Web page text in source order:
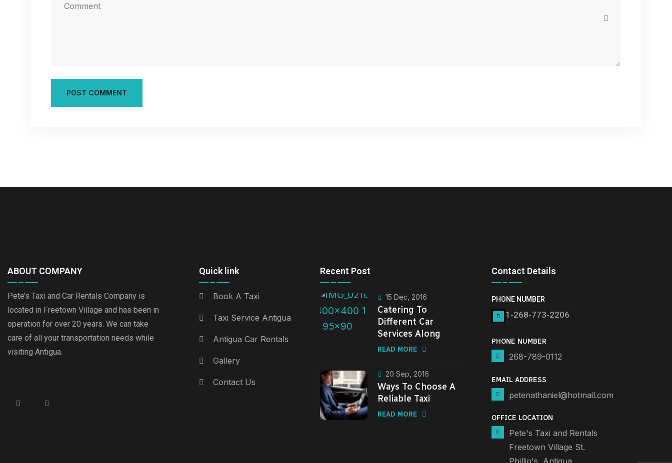
POST COMMENT
ABOUT COMPANY
Pete’s Taxi and Car Rentals Company is
located in Freetown Village and has been in
operation for over 20 years. We can take
care of all your transportation needs while
visiting Antigua.
Quick link
Book A Taxi
Taxi Service Antigua
Antigua Car Rentals
Gallery
Contact Us
Recent Post
15 Dec, 2016
Catering To
Different Car
Services Along
READ MORE
20 Sep, 2016
Ways To Choose A
Reliable Taxi
READ MORE
Contact Details
PHONE NUMBER
1-268-773-2206
PHONE NUMBER
268-789-0112
EMAIL ADDRESS
petenathaniel@hotmail.com
OFFICE LOCATION
Pete's Taxi and Rentals
Freetown Village St.
Phillip's, Antigua